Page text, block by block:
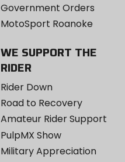
Government Orders
MotoSport Roanoke
WE SUPPORT THE
RIDER
Rider Down
Road to Recovery
Amateur Rider Support
PulpMX Show
Military Appreciation